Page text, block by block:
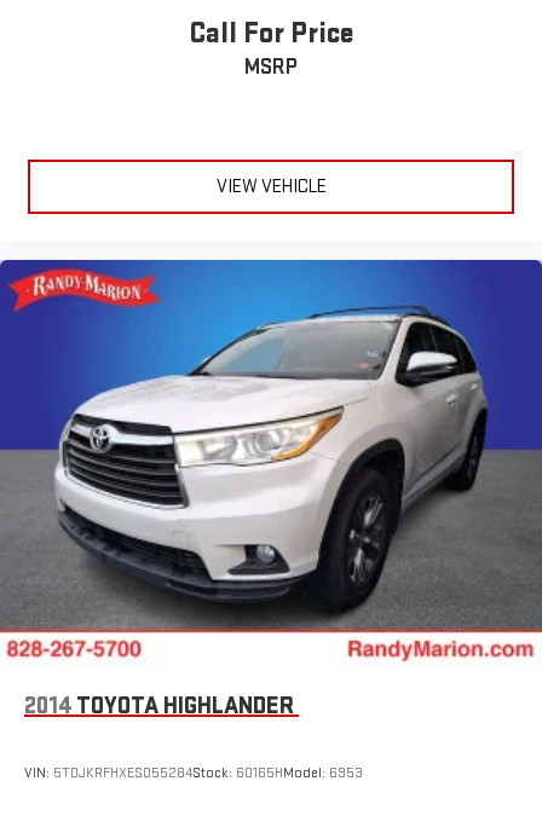
Call For Price
MSRP
VIEW VEHICLE
2014 TOYOTA HIGHLANDER
VIN: 5TDJKRFHXES055284Stock: 60165HModel: 6953